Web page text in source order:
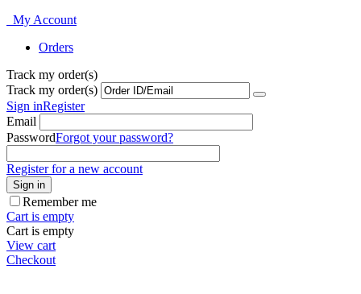
My Account
Orders
Track my order(s)
Track my order(s)
Sign inRegister
Email
PasswordForgot your password?
Register for a new account
Sign in
Remember me
Cart is empty
Cart is empty
View cart
Checkout